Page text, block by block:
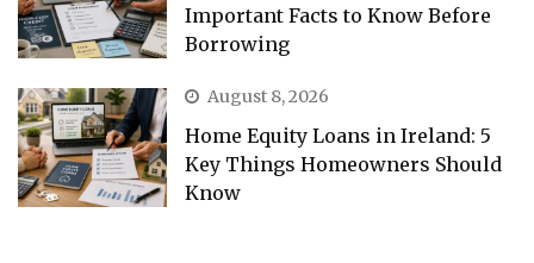
Important Facts to Know Before
Borrowing
August 8, 2026
Home Equity Loans in Ireland: 5
Key Things Homeowners Should
Know